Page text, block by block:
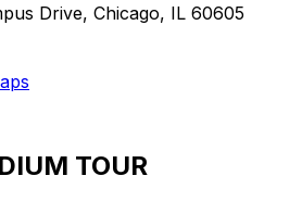
Drive, Chicago, IL 60605
TOUR